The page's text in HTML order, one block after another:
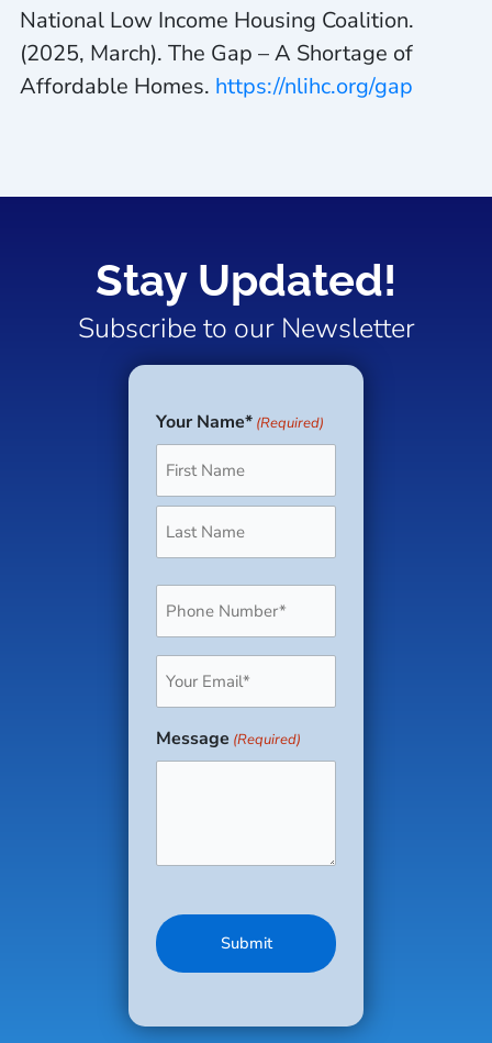
National Low Income Housing Coalition.
(2025, March). The Gap – A Shortage of
Affordable Homes. https://nlihc.org/gap
Stay Updated!
Subscribe to our Newsletter
Your Name* (Required)
First
Last
Message (Required)